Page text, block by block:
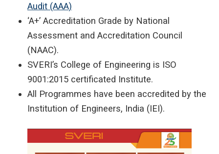
Audit (AAA)
‘A+’ Accreditation Grade by National
Assessment and Accreditation Council
(NAAC).
SVERI’s College of Engineering is ISO
9001:2015 certificated Institute.
All Programmes have been accredited by the
Institution of Engineers, India (IEI).